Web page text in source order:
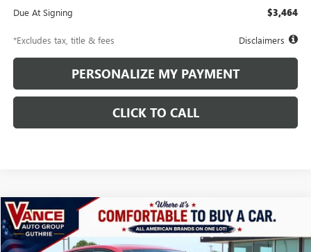
Due At Signing $3,464
*Excludes tax, title & fees Disclaimers
PERSONALIZE MY PAYMENT
CLICK TO CALL
NEW2026BUICK ENVISTASPORT TOURING
VIN: KL47LBEP1TB153190Stock:TB153190Model: 4TR58
BUY FINANCE LEASE
Compare Vehicle